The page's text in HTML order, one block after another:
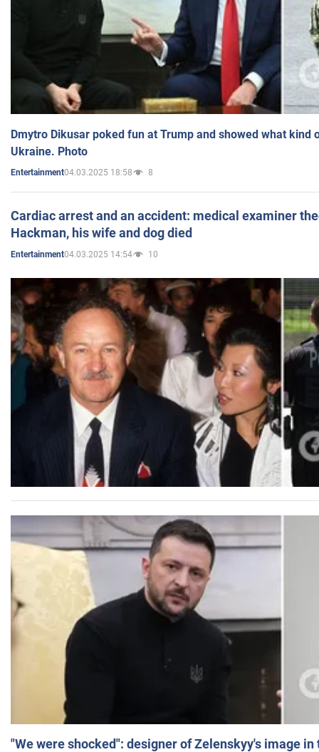
Dmytro Dikusar poked fun at Trump and showed what kind
Ukraine. Photo
Entertainment04.03.2025 18:58 8
Cardiac arrest and an accident: medical examiner
Hackman, his wife and dog died
Entertainment04.03.2025 14:54 10
"We were shocked": designer of Zelenskyy's image